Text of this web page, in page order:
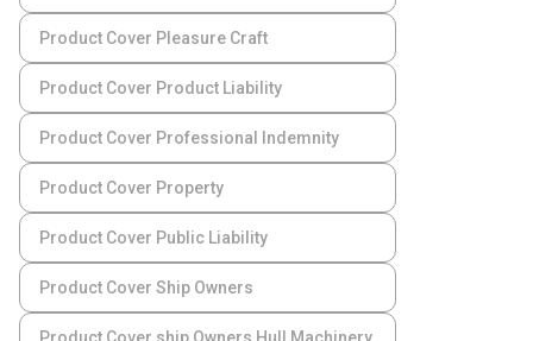
Product Cover Pleasure Craft
Product Cover Product Liability
Product Cover Professional Indemnity
Product Cover Property
Product Cover Public Liability
Product Cover Ship Owners